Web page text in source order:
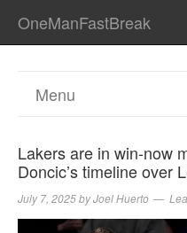
OneManFastBreak
Menu
Lakers are in win-now
Doncic’s timeline over
July 7, 2025byJoel Huerto